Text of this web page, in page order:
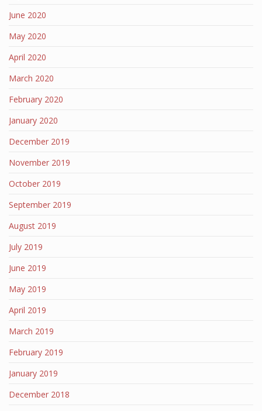
June 2020
May 2020
April 2020
March 2020
February 2020
January 2020
December 2019
November 2019
October 2019
September 2019
August 2019
July 2019
June 2019
May 2019
April 2019
March 2019
February 2019
January 2019
December 2018